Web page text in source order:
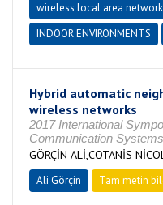
wireless local area network
INDOOR ENVIRONMENTS
Hybrid automatic
wireless networks
2017 International
Communication
GÖRÇİN ALİ,COTANİS
Ali Görçin Tam metin